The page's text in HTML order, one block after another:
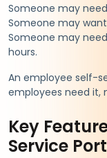
Someone may
Someone may
Someone may
hours.
An employee self-
employees need it,
Key
Service